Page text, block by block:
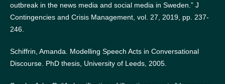
outbreak in the news media and social media in Sweden.” J
Contingencies and Crisis Management, vol. 27, 2019, pp. 237-
246.
Schiffrin, Amanda. Modelling Speech Acts in Conversational
Discourse. PhD thesis, University of Leeds, 2005.